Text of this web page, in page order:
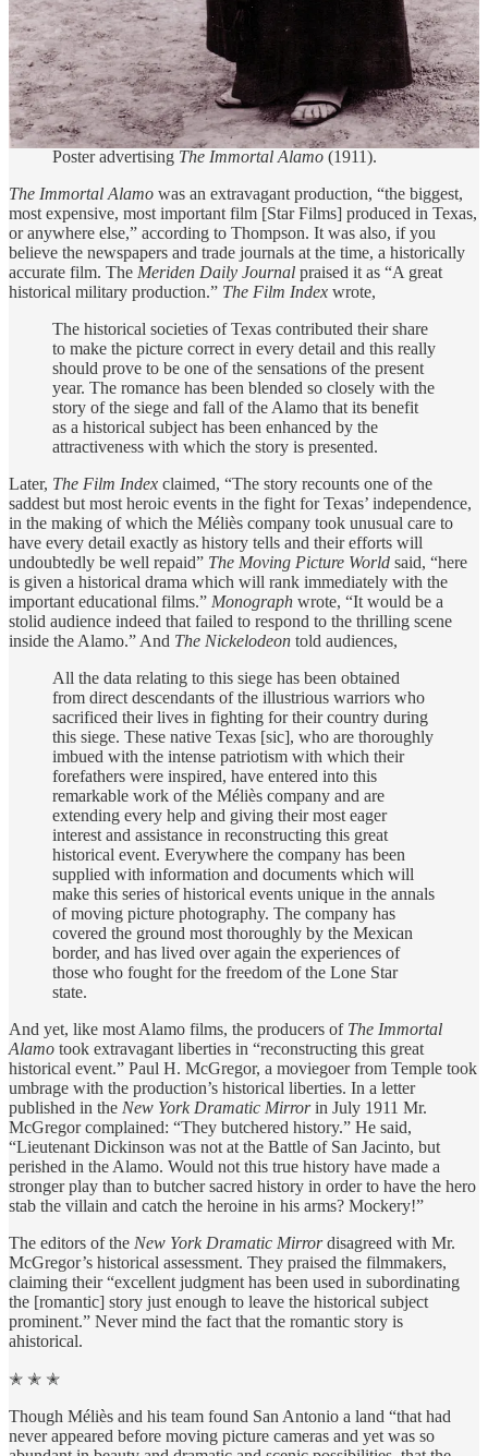
Poster advertising The Immortal Alamo (1911).
The Immortal Alamo was an extravagant production, “the biggest,
most expensive, most important film [Star Films] produced in Texas,
or anywhere else,” according to Thompson. It was also, if you
believe the newspapers and trade journals at the time, a historically
accurate film. The Meriden Daily Journal praised it as “A great
historical military production.” The Film Index wrote,
The historical societies of Texas contributed their share
to make the picture correct in every detail and this really
should prove to be one of the sensations of the present
year. The romance has been blended so closely with the
story of the siege and fall of the Alamo that its benefit
as a historical subject has been enhanced by the
attractiveness with which the story is presented.
Later, The Film Index claimed, “The story recounts one of the
saddest but most heroic events in the fight for Texas’ independence,
in the making of which the Méliès company took unusual care to
have every detail exactly as history tells and their efforts will
undoubtedly be well repaid” The Moving Picture World said, “here
is given a historical drama which will rank immediately with the
important educational films.” Monograph wrote, “It would be a
stolid audience indeed that failed to respond to the thrilling scene
inside the Alamo.” And The Nickelodeon told audiences,
All the data relating to this siege has been obtained
from direct descendants of the illustrious warriors who
sacrificed their lives in fighting for their country during
this siege. These native Texas [sic], who are thoroughly
imbued with the intense patriotism with which their
forefathers were inspired, have entered into this
remarkable work of the Méliès company and are
extending every help and giving their most eager
interest and assistance in reconstructing this great
historical event. Everywhere the company has been
supplied with information and documents which will
make this series of historical events unique in the annals
of moving picture photography. The company has
covered the ground most thoroughly by the Mexican
border, and has lived over again the experiences of
those who fought for the freedom of the Lone Star
state.
And yet, like most Alamo films, the producers of The Immortal
Alamo took extravagant liberties in “reconstructing this great
historical event.” Paul H. McGregor, a moviegoer from Temple took
umbrage with the production’s historical liberties. In a letter
published in the New York Dramatic Mirrorin July 1911 Mr.
McGregor complained: “They butchered history.” He said,
“Lieutenant Dickinson was not at the Battle of San Jacinto, but
perished in the Alamo. Would not this true history have made a
stronger play than to butcher sacred history in order to have the hero
stab the villain and catch the heroine in his arms? Mockery!”
The editors of the New York Dramatic Mirrordisagreed with Mr.
McGregor’s historical assessment. They praised the filmmakers,
claiming their “excellent judgment has been used in subordinating
the [romantic] story just enough to leave the historical subject
prominent.” Never mind the fact that the romantic story is
ahistorical.
✭ ✭ ✭
Though Méliès and his team found San Antonio a land “that had
never appeared before moving picture cameras and yet was so